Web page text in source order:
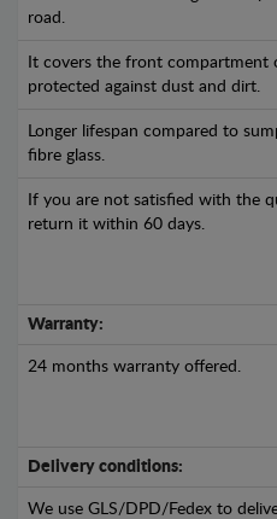
road.
It covers the front compartment
protected against dust and dirt.
Longer lifespan compared to
fibre glass.
If you are not satisfied with the
return it within 60 days.
Warranty:
24 months warranty offered.
Delivery conditions:
We use GLS/DPD/Fedex to